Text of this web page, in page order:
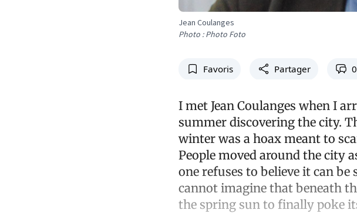
Jean Coulanges
Photo : Photo Foto
Favoris Partager 0
I met Jean Coulanges when I
summer discovering the city.
winter was a hoax meant to
People moved around the city
one refuses to believe it can
cannot imagine that beneath
the spring sun to finally poke